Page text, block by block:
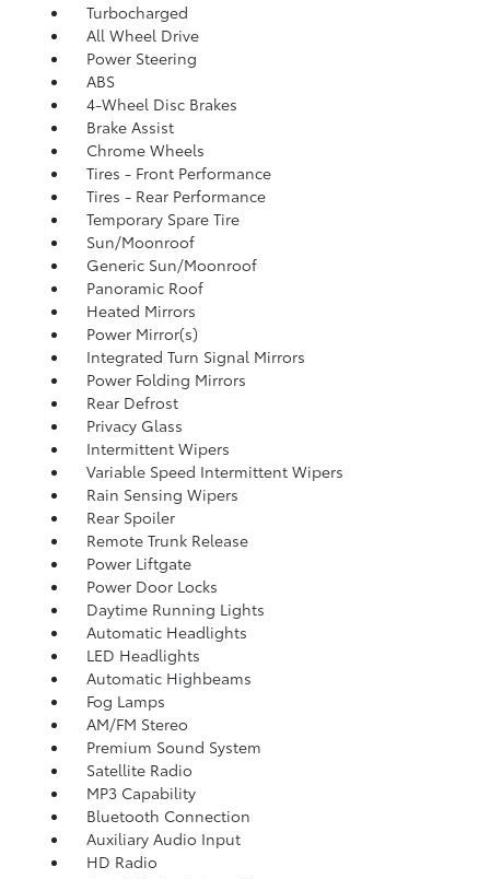
Turbocharged
All Wheel Drive
Power Steering
ABS
4-Wheel Disc Brakes
Brake Assist
Chrome Wheels
Tires - Front Performance
Tires - Rear Performance
Temporary Spare Tire
Sun/Moonroof
Generic Sun/Moonroof
Panoramic Roof
Heated Mirrors
Power Mirror(s)
Integrated Turn Signal Mirrors
Power Folding Mirrors
Rear Defrost
Privacy Glass
Intermittent Wipers
Variable Speed Intermittent Wipers
Rain Sensing Wipers
Rear Spoiler
Remote Trunk Release
Power Liftgate
Power Door Locks
Daytime Running Lights
Automatic Headlights
LED Headlights
Automatic Highbeams
Fog Lamps
AM/FM Stereo
Premium Sound System
Satellite Radio
MP3 Capability
Bluetooth Connection
Auxiliary Audio Input
HD Radio